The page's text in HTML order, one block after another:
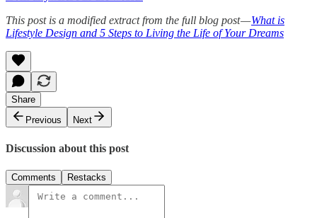
This post is a modified extract from the full blog post —What is
Lifestyle Design and 5 Steps to Living the Life of Your Dreams
Share
Previous
Next
Discussion about this post
Comments Restacks